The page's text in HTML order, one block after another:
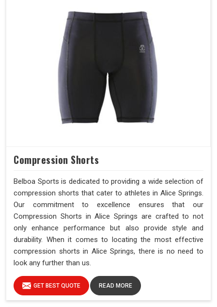
Compression Shorts
Belboa Sports is dedicated to providing a wide selection of
compression shorts that cater to athletes in Alice Springs.
Our commitment to excellence ensures that our
Compression Shorts in Alice Springs are crafted to not
only enhance performance but also provide style and
durability. When it comes to locating the most effective
compression shorts in Alice Springs, there is no need to
look any further than us.
GET BEST QUOTE READ MORE